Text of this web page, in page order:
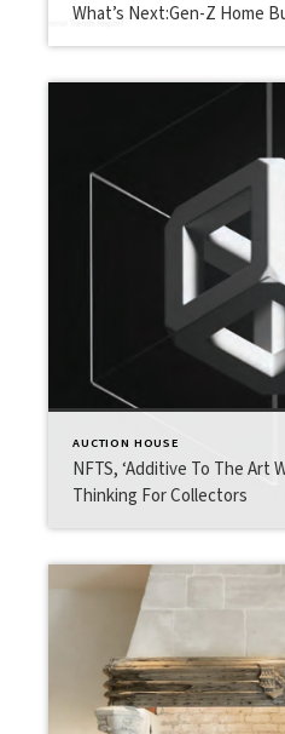
What’s Next:Gen-Z Home
AUCTION HOUSE
NFTS, ‘Additive To The Art
Thinking For Collectors